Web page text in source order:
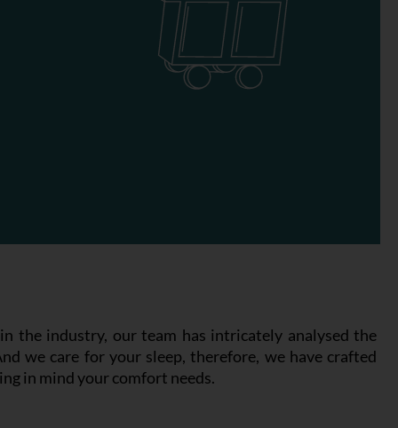
the industry, our team has intricately analysed the
we care for your sleep, therefore, we have crafted
in mind your comfort needs.